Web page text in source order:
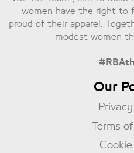
women have the right to
proud of their apparel.
modest women
Our
Terms